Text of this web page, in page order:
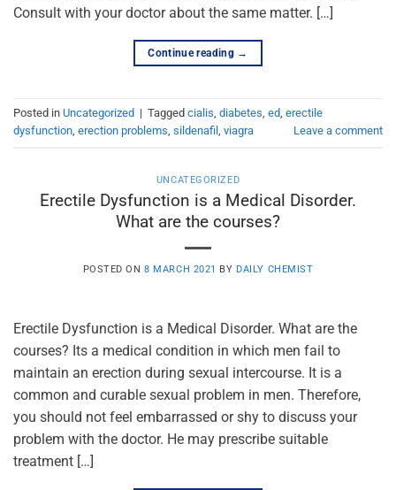
Consult with your doctor about the same matter. […]
Continue reading →
Posted in Uncategorized | Tagged cialis, diabetes, ed, erectile
dysfunction, erection problems, sildenafil , viagra Leave a comment
UNCATEGORIZED
Erectile Dysfunction is a Medical Disorder.
What are the courses?
POSTED ON8 MARCH 2021 BY DAILY CHEMIST
Erectile Dysfunction is a Medical Disorder. What are the
courses? Its a medical condition in which men fail to
maintain an erection during sexual intercourse. It is a
common and curable sexual problem in men. Therefore,
you should not feel embarrassed or shy to discuss your
problem with the doctor. He may prescribe suitable
treatment […]